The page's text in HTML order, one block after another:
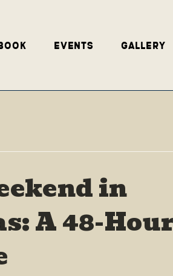
Events Gallery
in
A 48-Hour